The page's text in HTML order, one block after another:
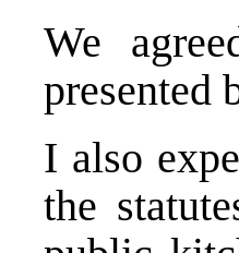
We
presented
I also
the